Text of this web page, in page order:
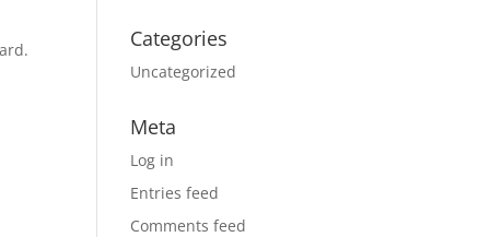
Categories
Uncategorized
Meta
Log in
Entries feed
Comments feed